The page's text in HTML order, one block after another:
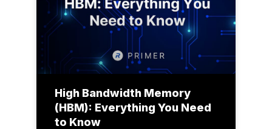
High Bandwidth Memory
(HBM): Everything You Need
to Know